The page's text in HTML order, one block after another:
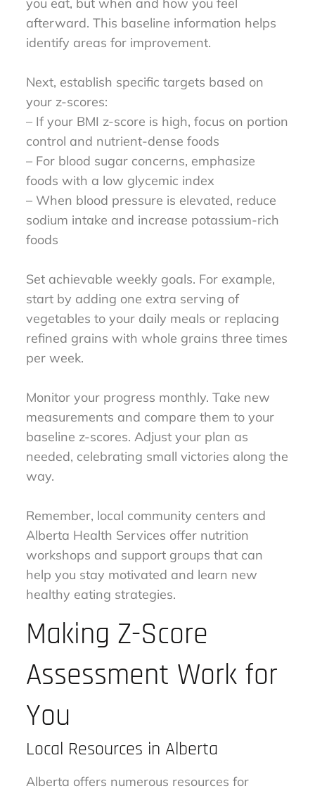
afterward. This baseline information helps
identify areas for improvement.
Next, establish specific targets based on
your z-scores:
– If your BMI z-score is high, focus on portion
control and nutrient-dense foods
– For blood sugar concerns, emphasize
foods with a low glycemic index
– When blood pressure is elevated, reduce
sodium intake and increase potassium-rich
foods
Set achievable weekly goals. For example,
start by adding one extra serving of
vegetables to your daily meals or replacing
refined grains with whole grains three times
per week.
Monitor your progress monthly. Take new
measurements and compare them to your
baseline z-scores. Adjust your plan as
needed, celebrating small victories along the
way.
Remember, local community centers and
Alberta Health Services offer nutrition
workshops and support groups that can
help you stay motivated and learn new
healthy eating strategies.
Making Z-Score
Assessment Work for
You
Local Resources in Alberta
Alberta offers numerous resources for